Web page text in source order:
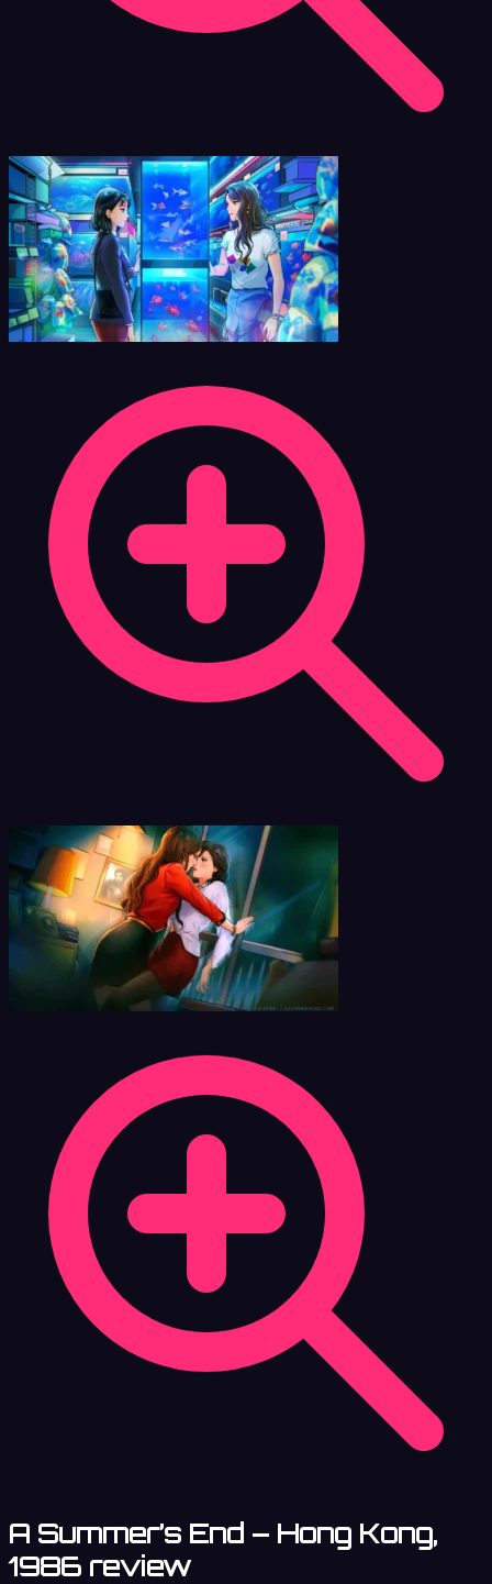
A Summer’s End – Hong Kong,
1986 review